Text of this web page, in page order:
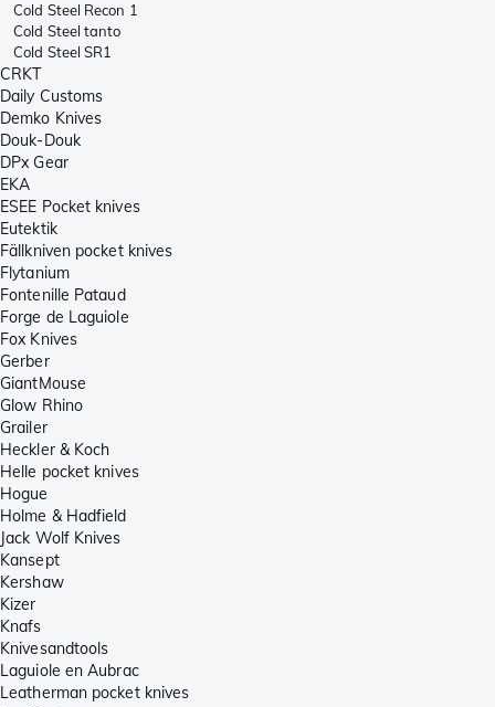
Cold Steel Recon 1
Cold Steel tanto
Cold Steel SR1
CRKT
Daily Customs
Demko Knives
Douk-Douk
DPx Gear
EKA
ESEE Pocket knives
Eutektik
Fällkniven pocket knives
Flytanium
Fontenille Pataud
Forge de Laguiole
Fox Knives
Gerber
GiantMouse
Glow Rhino
Grailer
Heckler & Koch
Helle pocket knives
Hogue
Holme & Hadfield
Jack Wolf Knives
Kansept
Kershaw
Kizer
Knafs
Knivesandtools
Laguiole en Aubrac
Leatherman pocket knives